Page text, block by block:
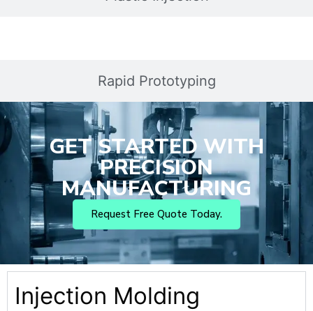
Rapid Prototyping
GET STARTED WITH
PRECISION
MANUFACTURING
Request Free Quote Today.
Injection Molding